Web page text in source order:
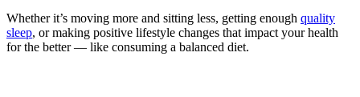
Whether it’s moving more and sitting less, getting enough quality
sleep, or making positive lifestyle changes that impact your health
for the better — like consuming a balanced diet.